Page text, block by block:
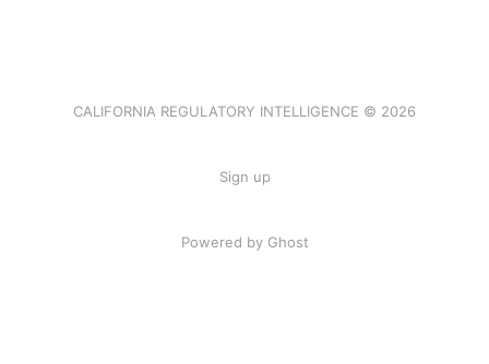
CALIFORNIA REGULATORY INTELLIGENCE © 2026
Sign up
Powered by Ghost